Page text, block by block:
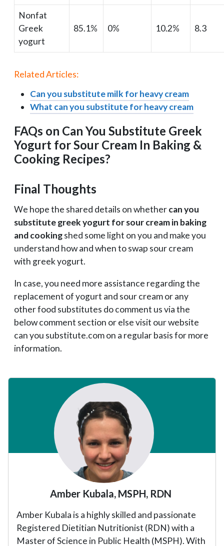
Nonfat
Greek
yogurt
85.1% 0% 10.2% 8.3
Related Articles:
Can you substitute milk for heavy cream
What can you substitute for heavy cream
FAQs on Can You Substitute Greek
Yogurt for Sour Cream In Baking &
Cooking Recipes?
Final Thoughts
We hope the shared details on whethercan you
substitute greek yogurt for sour cream in baking
and cookingshed some light on you and make you
understand how and when to swap sour cream
with greek yogurt.
In case, you need more assistance regarding the
replacement of yogurt and sour cream or any
other food substitutes do comment us via the
below comment section or else visit our website
can you substitute.com on a regular basis for more
information.
Primary
Amber Kubala, MSPH, RDN
Amber Kubala is a highly skilled and passionate
Registered Dietitian Nutritionist (RDN) with a
Master of Science in Public Health (MSPH). With